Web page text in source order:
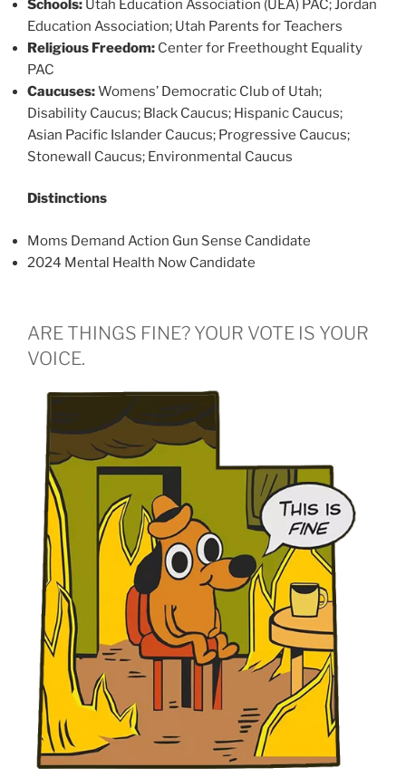
Schools: Utah Education Association (UEA) PAC; Jordan
Education Association; Utah Parents for Teachers
Religious Freedom: Center for Freethought Equality
PAC
Caucuses:Womens’ Democratic Club of Utah;
Disability Caucus; Black Caucus; Hispanic Caucus;
Asian Pacific Islander Caucus; Progressive Caucus;
Stonewall Caucus; Environmental Caucus
Distinctions
Moms Demand Action Gun Sense Candidate
2024 Mental Health Now Candidate
ARE THINGS FINE? YOUR VOTE IS YOUR
VOICE.